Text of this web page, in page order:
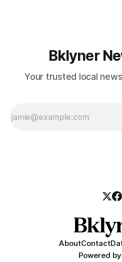
Bklyner
Your trusted local
AboutContact
Powered by